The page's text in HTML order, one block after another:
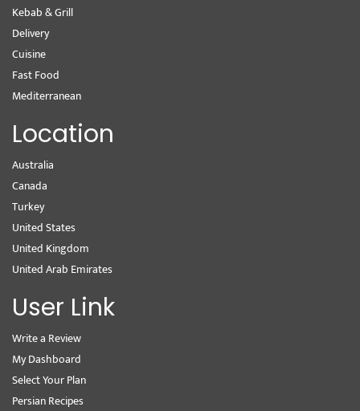
Kebab & Grill
Delivery
Cuisine
Fast Food
Mediterranean
Location
Australia
Canada
Turkey
United States
United Kingdom
United Arab Emirates
User Link
Write a Review
My Dashboard
Select Your Plan
Persian Recipes